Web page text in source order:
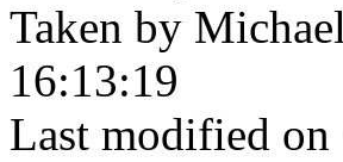
Taken by
16:13:19
Last modified on